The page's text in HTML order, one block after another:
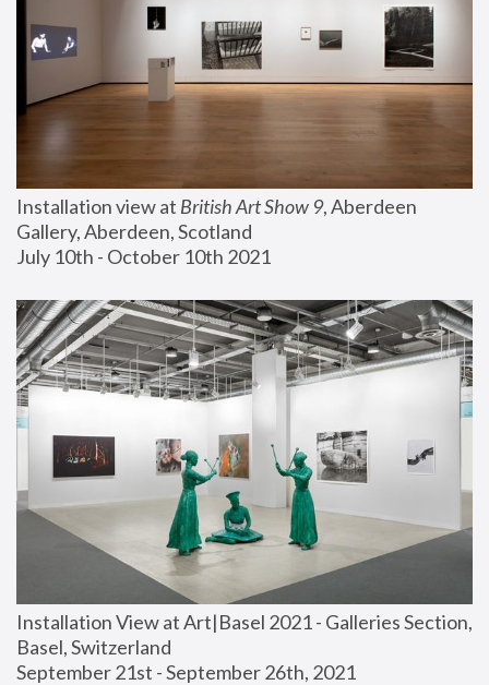
Installation view at British Art Show 9, Aberdeen
Gallery, Aberdeen, Scotland
July 10th - October 10th 2021
Installation View at Art|Basel 2021 - Galleries Section,
Basel, Switzerland
September 21st - September 26th, 2021